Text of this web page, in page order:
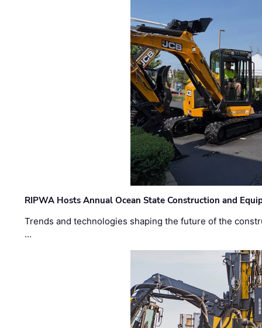
RIPWA Hosts Annual Ocean State Construction and
Trends and technologies shaping the future of the
…